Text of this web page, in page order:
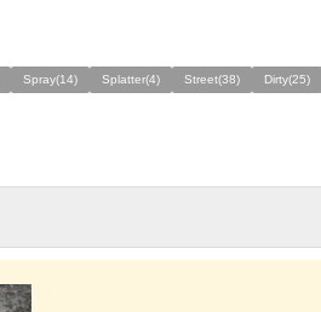
Spray(14) Splatter(4) Street(38) Dirty(25)